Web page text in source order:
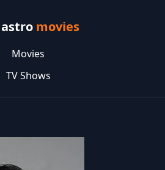
astro movies
Movies
TV Shows